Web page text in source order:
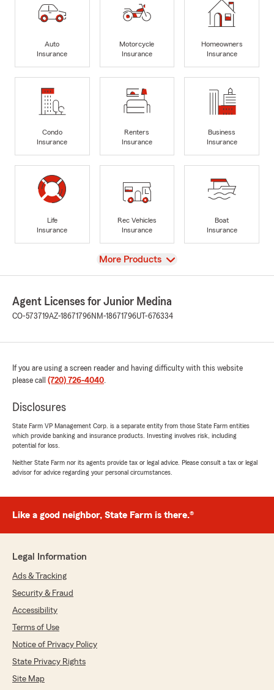
Auto
Insurance
Motorcycle
Insurance
Homeowners
Insurance
Condo
Insurance
Renters
Insurance
Business
Insurance
Life
Insurance
Rec Vehicles
Insurance
Boat
Insurance
View
More Products
Agent Licenses for Junior Medina
CO-573719AZ-18671796NM-18671796UT-676334
If you are using a screen reader and having difficulty with this website
please call (720) 726-4040.
Disclosures
State Farm VP Management Corp. is a separate entity from those State Farm entities
which provide banking and insurance products. Investing involves risk, including
potential for loss.
Neither State Farm nor its agents provide tax or legal advice. Please consult a tax or legal
advisor for advice regarding your personal circumstances.
Like a good neighbor, State Farm is there.®
Legal Information
Ads & Tracking
Security & Fraud
Accessibility
Terms of Use
Notice of Privacy Policy
State Privacy Rights
Site Map